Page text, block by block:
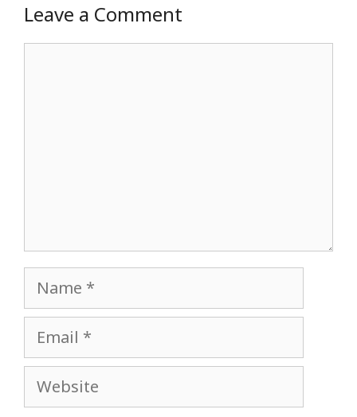
Leave a Comment
Name
Email
Website